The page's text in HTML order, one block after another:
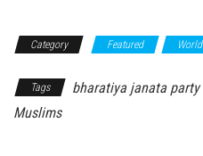
Category Featured World
Tags bharatiya janata party
Muslims